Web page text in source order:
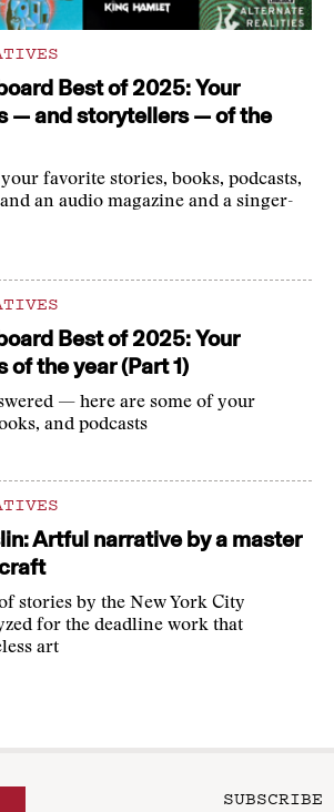
Best of 2025: Your
— and storytellers — of the
favorite stories, books, podcasts,
an audio magazine and a singer-
Best of 2025: Your
the year (Part 1)
— here are some of your
and podcasts
Artful narrative by a master
stories by the New York City
for the deadline work that
art
SUBSCRIBE